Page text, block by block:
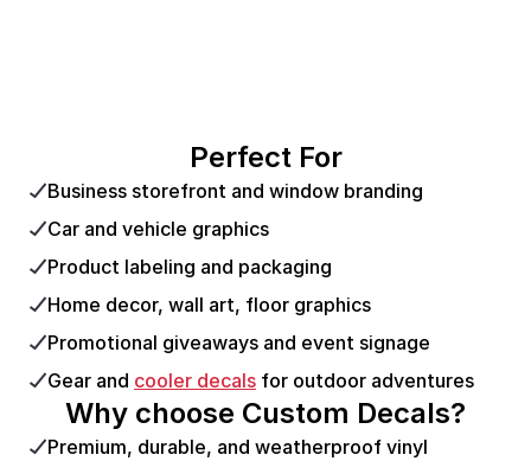
Perfect For
Business storefront and window branding
Car and vehicle graphics
Product labeling and packaging
Home decor, wall art, floor graphics
Promotional giveaways and event signage
Gear and cooler decals for outdoor adventures
Why choose Custom Decals?
Premium, durable, and weatherproof vinyl